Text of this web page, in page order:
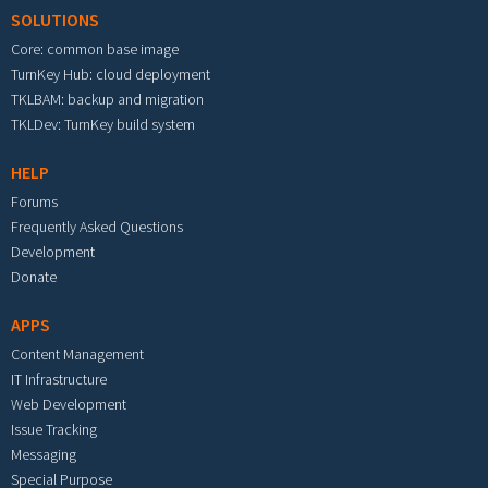
SOLUTIONS
Core: common base image
TurnKey Hub: cloud deployment
TKLBAM: backup and migration
TKLDev: TurnKey build system
HELP
Forums
Frequently Asked Questions
Development
Donate
APPS
Content Management
IT Infrastructure
Web Development
Issue Tracking
Messaging
Special Purpose